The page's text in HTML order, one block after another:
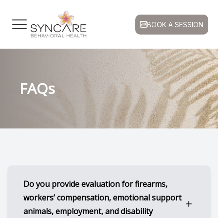
BOOK A SESSION
FAQs
Do you provide evaluation for firearms,
workers’ compensation, emotional support
animals, employment, and disability
Menu
ABOUT
CONTACT US
Our
Meet
Book a
FAQ
Patient
FAQ